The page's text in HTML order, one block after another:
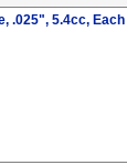
.025", 5.4cc, Each